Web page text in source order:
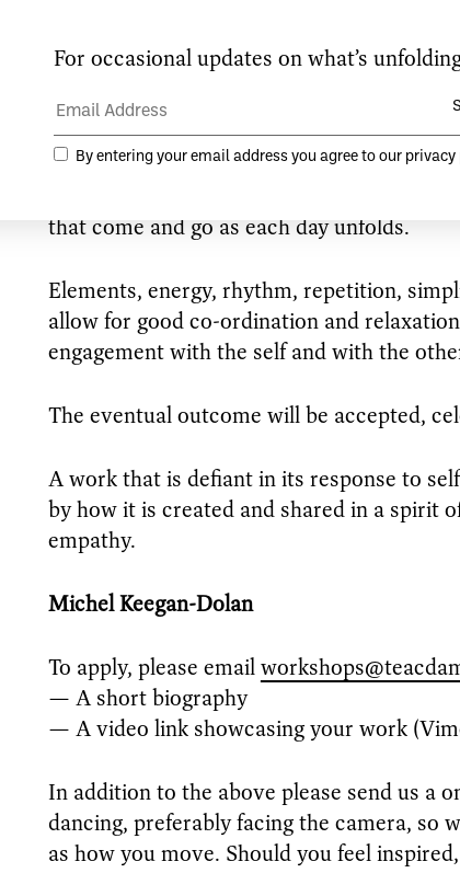
I am looking for dancers who are seeking
process that allows for conversations
integrity and truthful communication are
naturally out of each dancer’s individual
immediate and ancient history is given
conceived in relation to the other,
that come and go as each day unfolds.
Elements, energy, rhythm, repetition,
allow for good co-ordination and
engagement with the self and with the
The eventual outcome will be accepted,
A work that is defiant in its response to
by how it is created and shared in a spirit
empathy.
Michel Keegan-Dolan
To apply, please email
— A short biography
— A video link showcasing your work
In addition to the above please send us a
dancing, preferably facing the camera, so
as how you move. Should you feel